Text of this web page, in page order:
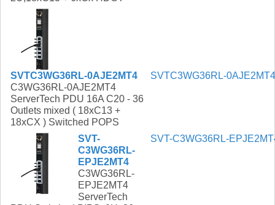
SVTC3WG36RL-0AJE2MT4
C3WG36RL-0AJE2MT4
ServerTech PDU 16A C20 - 36
Outlets mixed ( 18xC13 +
18xCX ) Switched POPS
SVTC3WG36RL-0AJE2MT4
SVT-
C3WG36RL-
EPJE2MT4
C3WG36RL-
EPJE2MT4
ServerTech
SVT-C3WG36RL-